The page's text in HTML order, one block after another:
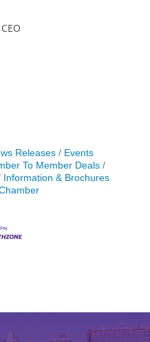
Releases
Events
To Member Deals
Information & Brochures